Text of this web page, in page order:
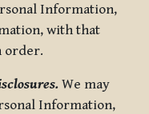
Information,
with that
order.
We may
Information,